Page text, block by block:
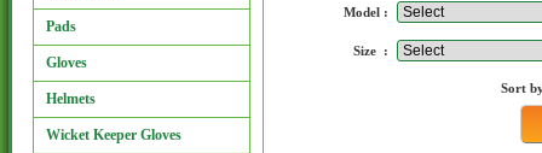
Pads
Gloves
Helmets
Wicket Keeper Gloves
Model :
Size :
Sort